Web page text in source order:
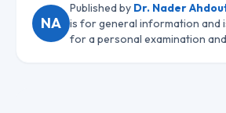
NA
Published by Dr. Nader
is for general information and
for a personal examination